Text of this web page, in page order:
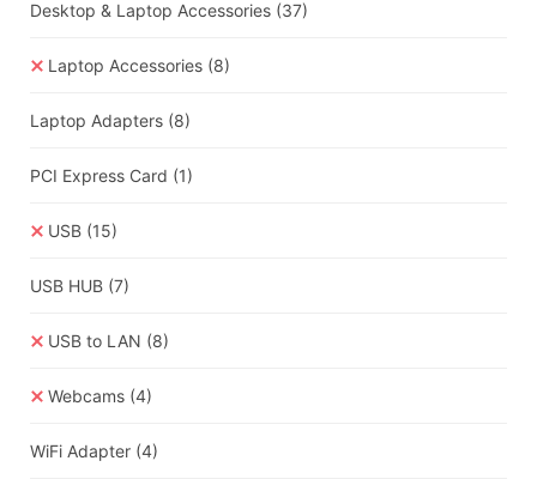
Desktop & Laptop Accessories (37)
Laptop Accessories (8)
Laptop Adapters (8)
PCI Express Card (1)
USB (15)
USB HUB (7)
USB to LAN (8)
Webcams (4)
WiFi Adapter (4)